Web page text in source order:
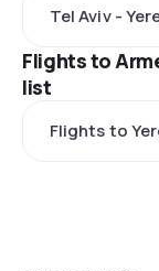
Tel Aviv -
Flights to
list
Flights to